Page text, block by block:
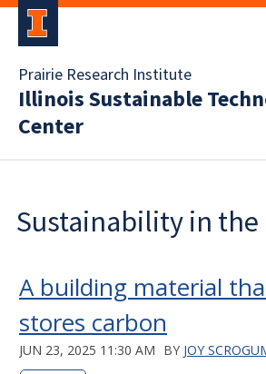
Prairie Research Institute
Illinois Sustainable
Center
Sustainability in the
A building material
stores carbon
JUN 23, 2025 11:30 AM BY JOY